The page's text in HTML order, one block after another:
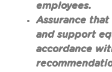
employees.
Assurance
and support
accordance